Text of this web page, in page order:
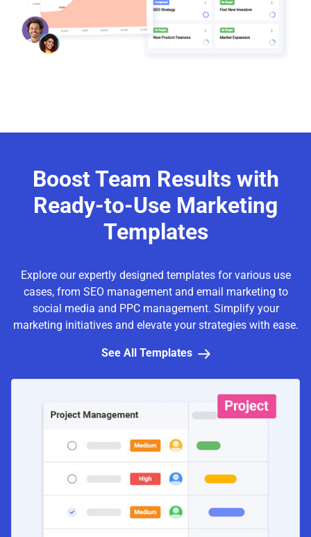
Boost Team Results with
Ready-to-Use Marketing
Templates
Explore our expertly designed templates for various use
cases, from SEO management and email marketing to
social media and PPC management. Simplify your
marketing initiatives and elevate your strategies with ease.
See All Templates